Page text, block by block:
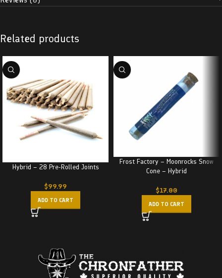
Related products
Hybrid – 28 Pre-Rolled Joints
$99.99
ADD TO CART
Frost Factory – Moonrocks Snow
Cone – Hybrid
$17.00
ADD TO CART